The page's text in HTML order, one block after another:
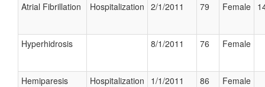
Atrial Fibrillation Hospitalization 2/1/2011 79 Female
Hyperhidrosis 8/1/2011 76 Female
Hemiparesis Hospitalization 1/1/2011 86 Female